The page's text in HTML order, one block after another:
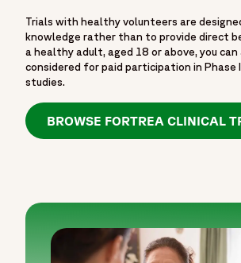
Trials with healthy volunteers are
knowledge rather than to provide direct
a healthy adult, aged 18 or above, you
considered for paid participation in Phase
studies.
BROWSE FORTREA CLINICAL